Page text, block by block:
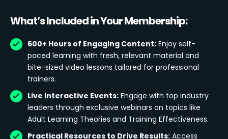
What’s Included in Your Membership:
600+ Hours of Engaging Content: Enjoy self-
paced learning with fresh, relevant material and
bite-sized video lessons tailored for professional
trainers.
Live Interactive Events: Engage with top industry
leaders through exclusive webinars on topics like
Adult Learning Theories and Training Effectiveness.
Practical Resources to Drive Results: Access